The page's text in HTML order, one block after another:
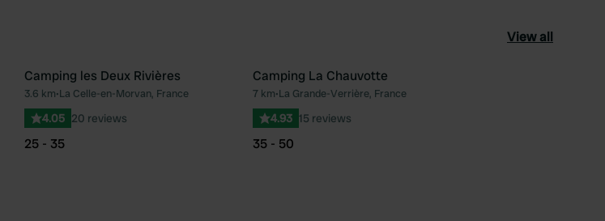
View all
Favourite Favourite
Camping les Deux Rivières
3.6 km•La Celle-en-Morvan, France
4.05 20 reviews
25 - 35
Camping La Chauvotte
7 km•La Grande-Verrière, France
4.93 15 reviews
35 - 50